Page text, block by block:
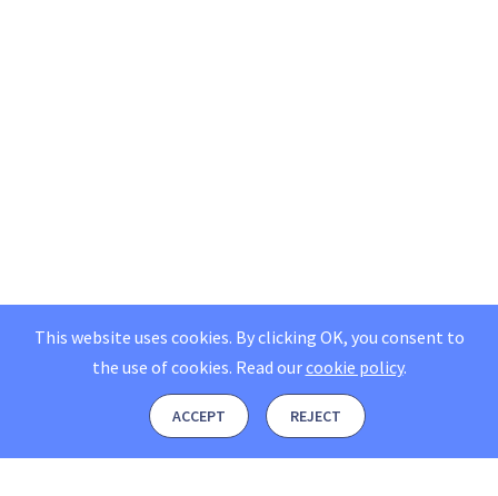
This website uses cookies. By clicking OK, you consent to
the use of cookies. Read ourcookie policy.
ACCEPT REJECT